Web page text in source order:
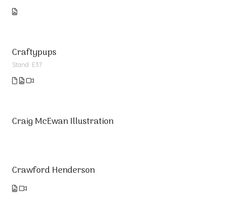
Craftypups
Stand: E37
Craig McEwan Illustration
Crawford Henderson